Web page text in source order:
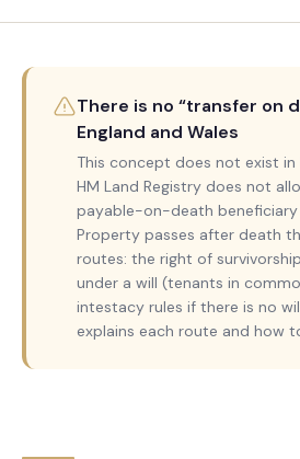
There is no “transfer on
England and Wales
This concept does not exist in
HM Land Registry does not
payable-on-death
Property passes after death
routes: the right of
under a will (tenants in
intestacy rules if there is no
explains each route and how